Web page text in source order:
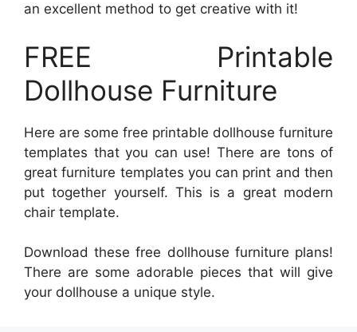
an excellent method to get creative with it!
FREE Printable
Dollhouse Furniture
Here are some free printable dollhouse furniture
templates that you can use! There are tons of
great furniture templates you can print and then
put together yourself. This is a great modern
chair template.
Download these free dollhouse furniture plans!
There are some adorable pieces that will give
your dollhouse a unique style.